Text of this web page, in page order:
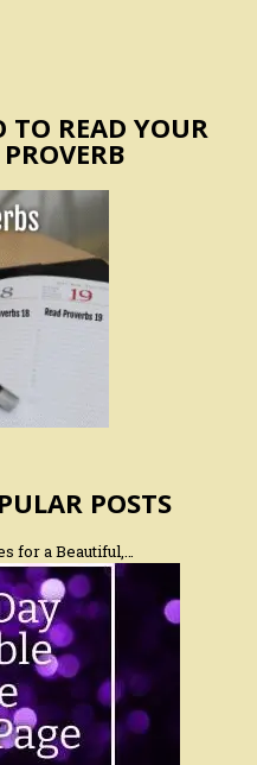
TO READ YOUR
POSTS
for a Beautiful,…